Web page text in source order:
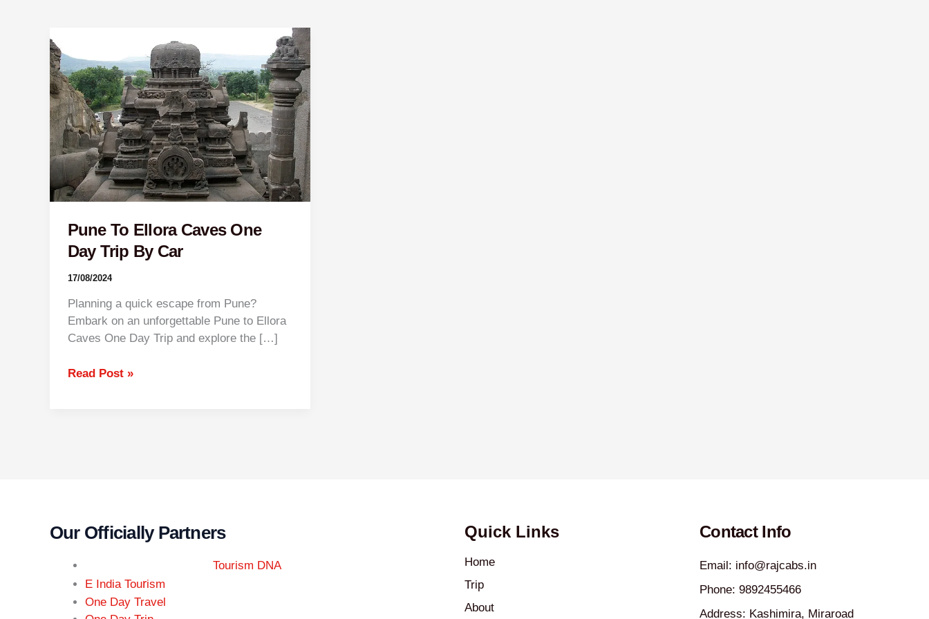
Pune To Ellora Caves One
Day Trip By Car
17/08/2024
Planning a quick escape from Pune?
Embark on an unforgettable Pune to Ellora
Caves One Day Trip and explore the […]
To
Ellora
Caves
One
Day
Trip
By
Car
Read Post »
Our Officially Partners
Tourism DNA
E India Tourism
One Day Travel
Quick Links
Home
Trip
About
Contact Info
Email: info@rajcabs.in
Phone: 9892455466
Address: Kashimira, Miraroad